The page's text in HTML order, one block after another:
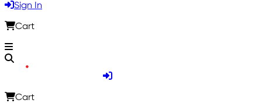
Sign In
Cart
Cart